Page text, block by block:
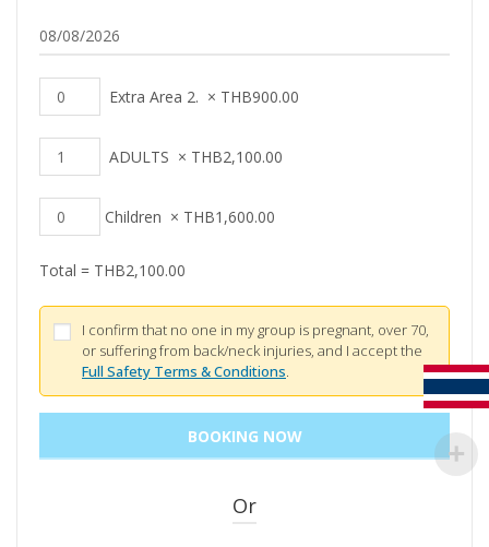
Extra Area 2. × THB900.00
ADULTS × THB2,100.00
Children × THB1,600.00
Total = THB2,100.00
I confirm that no one in my group is pregnant, over 70,
or suffering from back/neck injuries, and I accept the
Full Safety Terms & Conditions.
Or